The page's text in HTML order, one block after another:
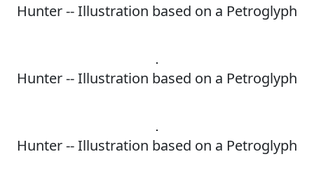
Hunter -- Illustration based on a Petroglyph
Hunter -- Illustration based on a Petroglyph
Hunter -- Illustration based on a Petroglyph